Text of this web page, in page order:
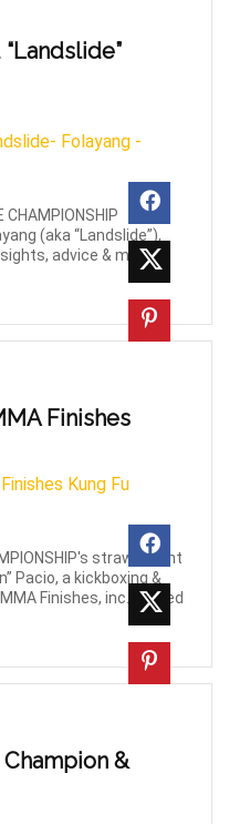
(aka “Landslide”),
advice & much
Finishes
strawweight
Pacio, a kickboxing &
Finishes, inc. related
&